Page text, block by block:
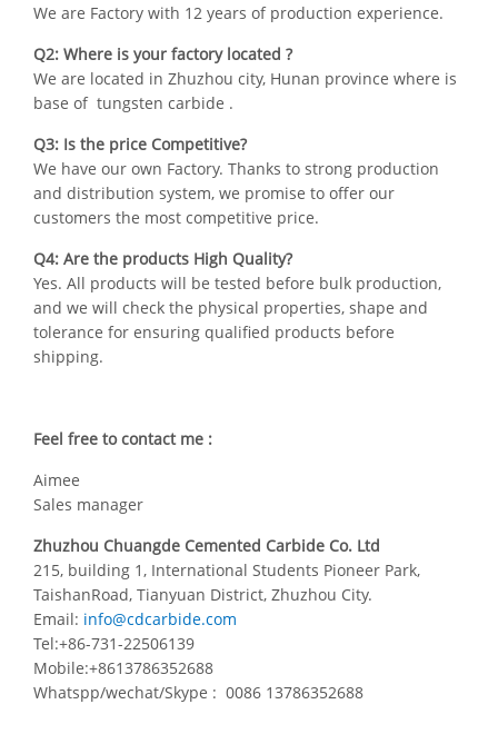
We are Factory with 12 years of production experience.
Q2: Where is your factory located ?
We are located in Zhuzhou city, Hunan province where is
base of tungsten carbide .
Q3: Is the price Competitive?
We have our own Factory. Thanks to strong production
and distribution system, we promise to offer our
customers the most competitive price.
Q4: Are the products High Quality?
Yes. All products will be tested before bulk production,
and we will check the physical properties, shape and
tolerance for ensuring qualified products before
shipping.
Feel free to contact me :
Aimee
Sales manager
Zhuzhou Chuangde Cemented Carbide Co. Ltd
215, building 1, International Students Pioneer Park,
TaishanRoad, Tianyuan District, Zhuzhou City.
Email: info@cdcarbide.com
Tel:+86-731-22506139
Mobile:+8613786352688
Whatspp/wechat/Skype : 0086 13786352688